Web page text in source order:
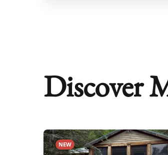
Discover
Add to Favorites
NEW